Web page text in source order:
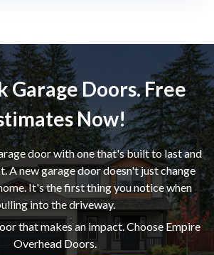
Garage Doors. Free
Now!
door with one that's built to last and
A new garage door doesn't just change
It's the first thing you notice when
into the driveway.
that makes an impact. Choose Empire
Overhead Doors.